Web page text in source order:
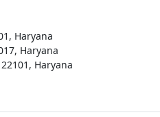
Haryana
Haryana
Haryana